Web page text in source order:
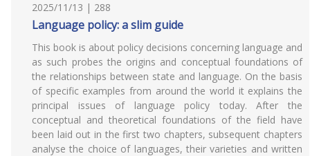
2025/11/13 | 288
Language policy: a slim guide
This book is about policy decisions concerning language and
as such probes the origins and conceptual foundations of
the relationships between state and language. On the basis
of specific examples from around the world it explains the
principal issues of language policy today. After the
conceptual and theoretical foundations of the field have
been laid out in the first two chapters, subsequent chapters
analyse the choice of languages, their varieties and written